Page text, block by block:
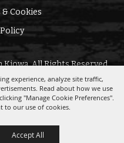
experience, analyze site traffic,
Read about how we use
"Manage Cookie Preferences".
to our use of cookies.
Accept All
Cookies
All Rights Reserved.